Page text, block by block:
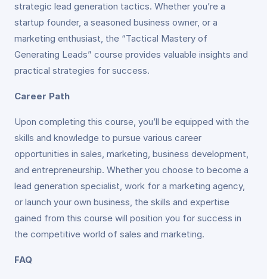
strategic lead generation tactics. Whether you’re a
startup founder, a seasoned business owner, or a
marketing enthusiast, the “Tactical Mastery of
Generating Leads” course provides valuable insights and
practical strategies for success.
Career Path
Upon completing this course, you’ll be equipped with the
skills and knowledge to pursue various career
opportunities in sales, marketing, business development,
and entrepreneurship. Whether you choose to become a
lead generation specialist, work for a marketing agency,
or launch your own business, the skills and expertise
gained from this course will position you for success in
the competitive world of sales and marketing.
FAQ